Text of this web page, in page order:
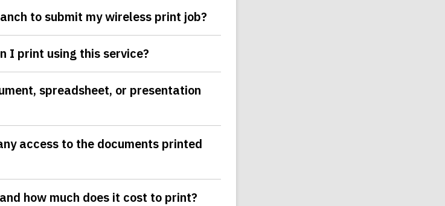
to submit my wireless print job?
I print using this service?
spreadsheet, or presentation
access to the documents printed
how much does it cost to print?